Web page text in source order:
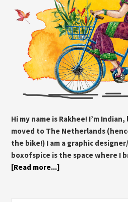
Hi my name is Rakhee! I’m
moved to The Netherlands
the bike!) I am a graphic
boxofspice is the space where I
[Read more...]